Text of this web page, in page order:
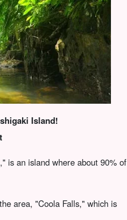
Island!
is an island where about 90% of
area, "Coola Falls," which is